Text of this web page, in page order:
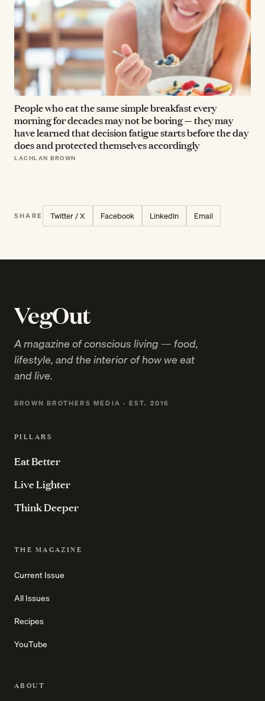
People who eat the same simple breakfast every
morning for decades may not be boring — they may
have learned that decision fatigue starts before the day
does and protected themselves accordingly
LACHLAN BROWN
SHARE Twitter / X Facebook LinkedIn Email
VegOut
A magazine of conscious living — food,
lifestyle, and the interior of how we eat
and live.
BROWN BROTHERS MEDIA · EST. 2016
PILLARS
Eat Better
Live Lighter
Think Deeper
THE MAGAZINE
Current Issue
All Issues
Recipes
YouTube
ABOUT